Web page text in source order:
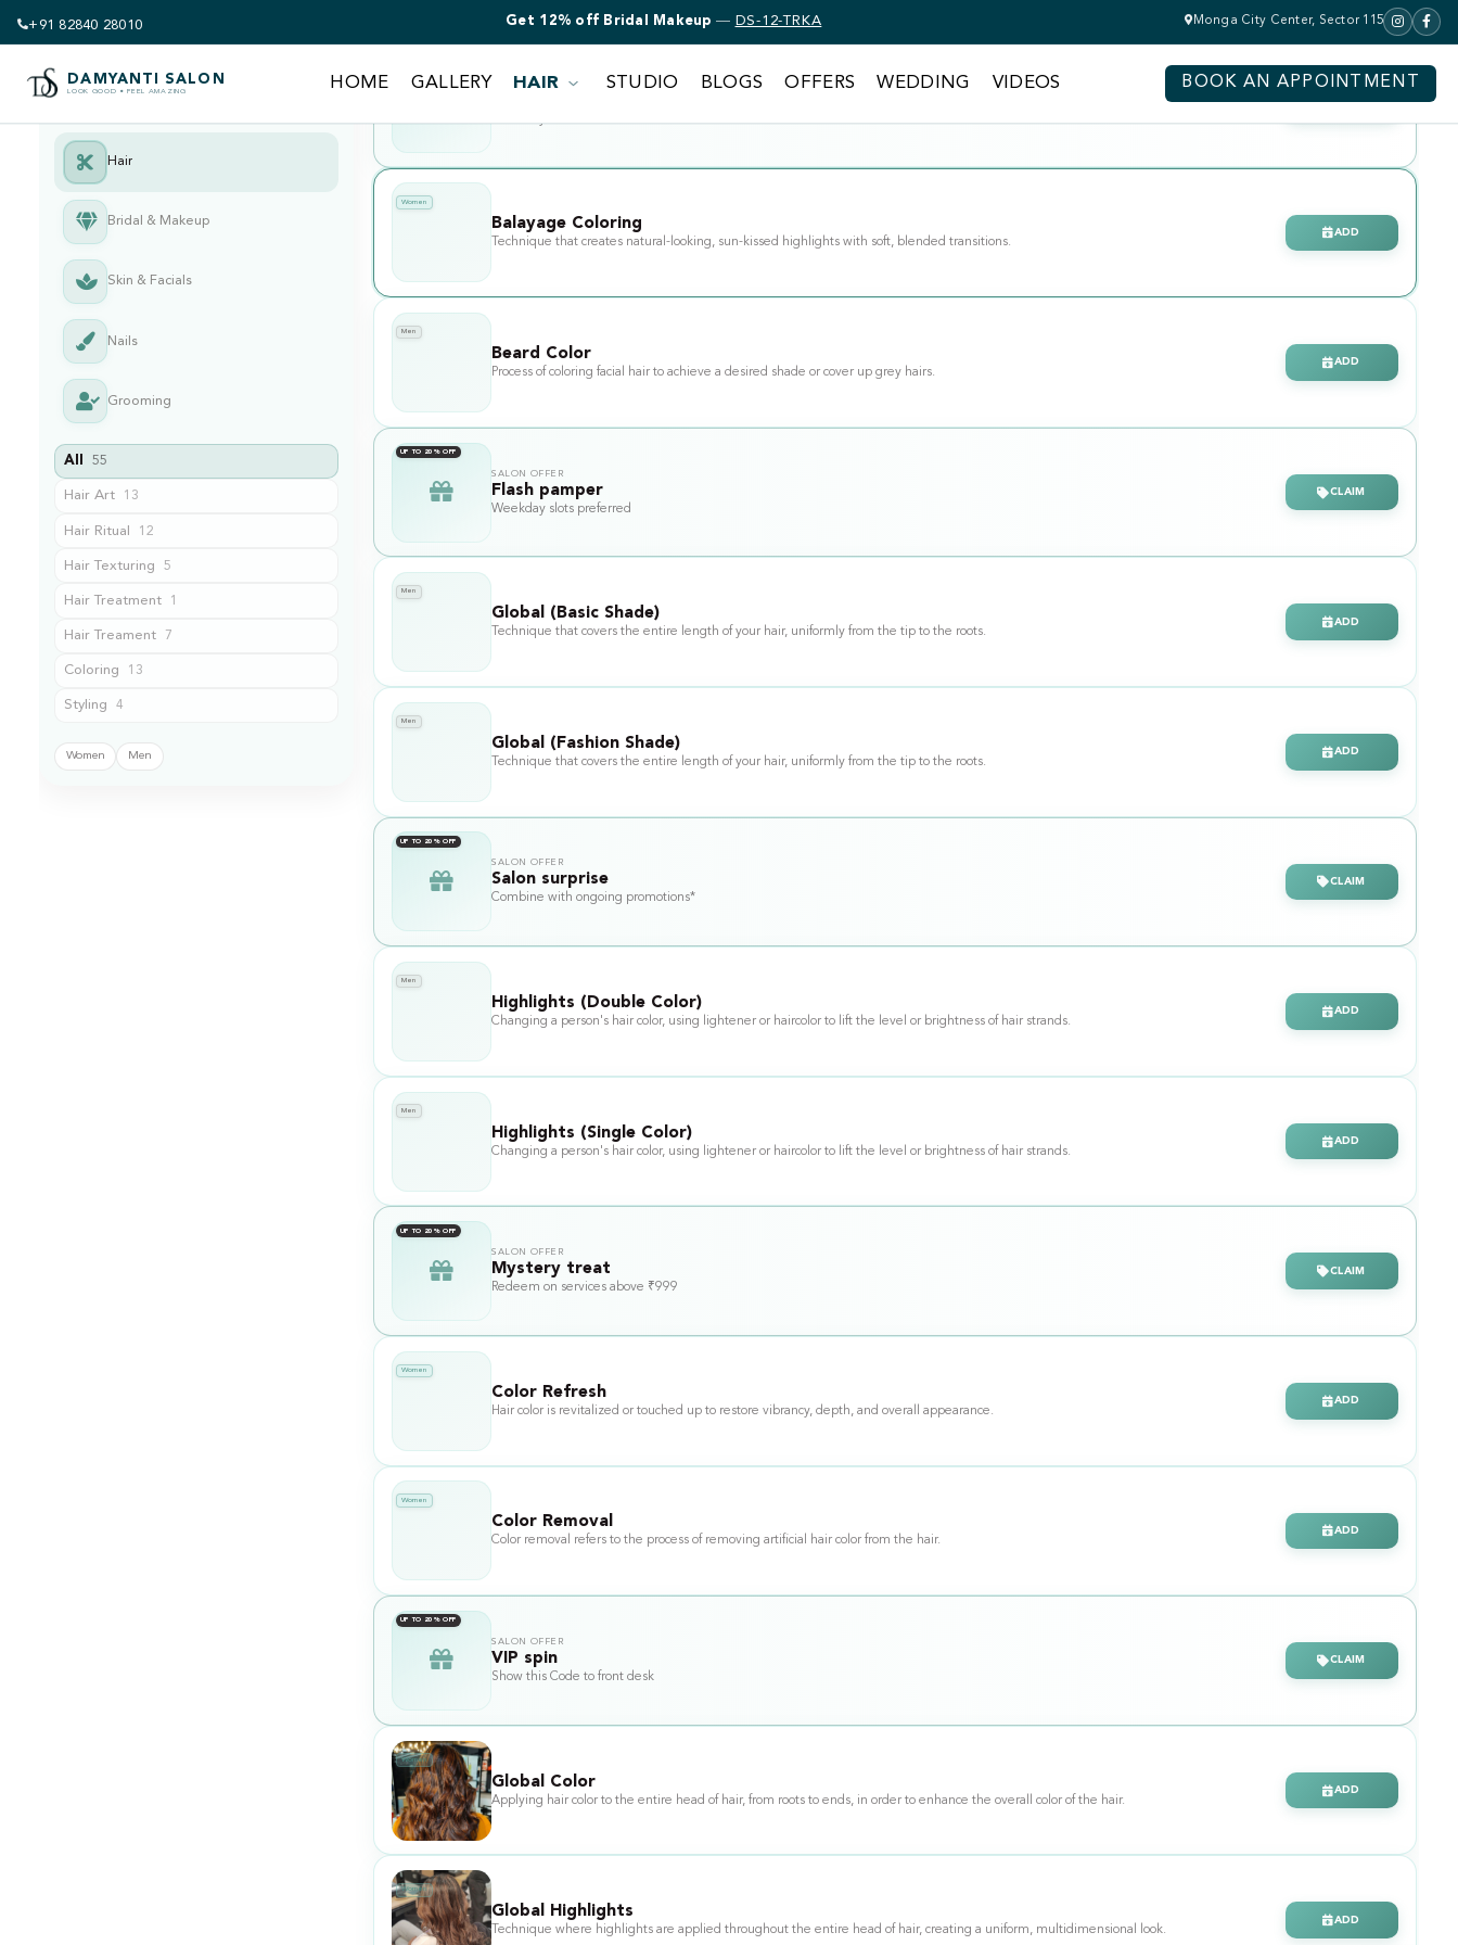
+91 82840 28010 Get 12% off Bridal Makeup — DS-12-TRKA Monga City Center, Sector 115
DAMYANTI SALON
LOOK GOOD • FEEL AMAZING HOME GALLERY HAIR STUDIO BLOGS OFFERS WEDDING VIDEOS BOOK AN APPOINTMENT
Hair
Bridal & Makeup
Skin & Facials
Nails
Grooming
All 55
Hair Art 13
Hair Ritual 12
Hair Texturing 5
Hair Treatment 1
Hair Treament 7
Coloring 13
Styling 4
Show treatments for
Women Men
SALON OFFER
CLAIM
Women
Balayage Coloring
Technique that creates natural-looking, sun-kissed highlights with soft, blended transitions.
ADD
Men
Beard Color
Process of coloring facial hair to achieve a desired shade or cover up grey hairs.
ADD
UP TO 20% OFF
SALON OFFER
Flash pamper
Weekday slots preferred
CLAIM
Men
Global (Basic Shade)
Technique that covers the entire length of your hair, uniformly from the tip to the roots.
ADD
Men
Global (Fashion Shade)
Technique that covers the entire length of your hair, uniformly from the tip to the roots.
ADD
UP TO 20% OFF
SALON OFFER
Salon surprise
Combine with ongoing promotions*
CLAIM
Men
Highlights (Double Color)
Changing a person's hair color, using lightener or haircolor to lift the level or brightness of hair strands.
ADD
Men
Highlights (Single Color)
Changing a person's hair color, using lightener or haircolor to lift the level or brightness of hair strands.
ADD
UP TO 20% OFF
SALON OFFER
Mystery treat
Redeem on services above ₹999
CLAIM
Women
Color Refresh
Hair color is revitalized or touched up to restore vibrancy, depth, and overall appearance.
ADD
Women
Color Removal
Color removal refers to the process of removing artificial hair color from the hair.
ADD
UP TO 20% OFF
SALON OFFER
VIP spin
Show this Code to front desk
CLAIM
Women
Global Color
Applying hair color to the entire head of hair, from roots to ends, in order to enhance the overall color of the hair.
ADD
Women
Global Highlights
Technique where highlights are applied throughout the entire head of hair, creating a uniform, multidimensional look.
ADD